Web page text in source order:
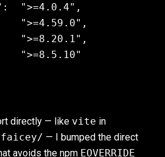
">=4.0.4",
">=4.59.0",
">=8.20.1",
">=8.5.10"
directly — like vite in
faicey/ — I bumped the direct
avoids the npm EOVERRIDE